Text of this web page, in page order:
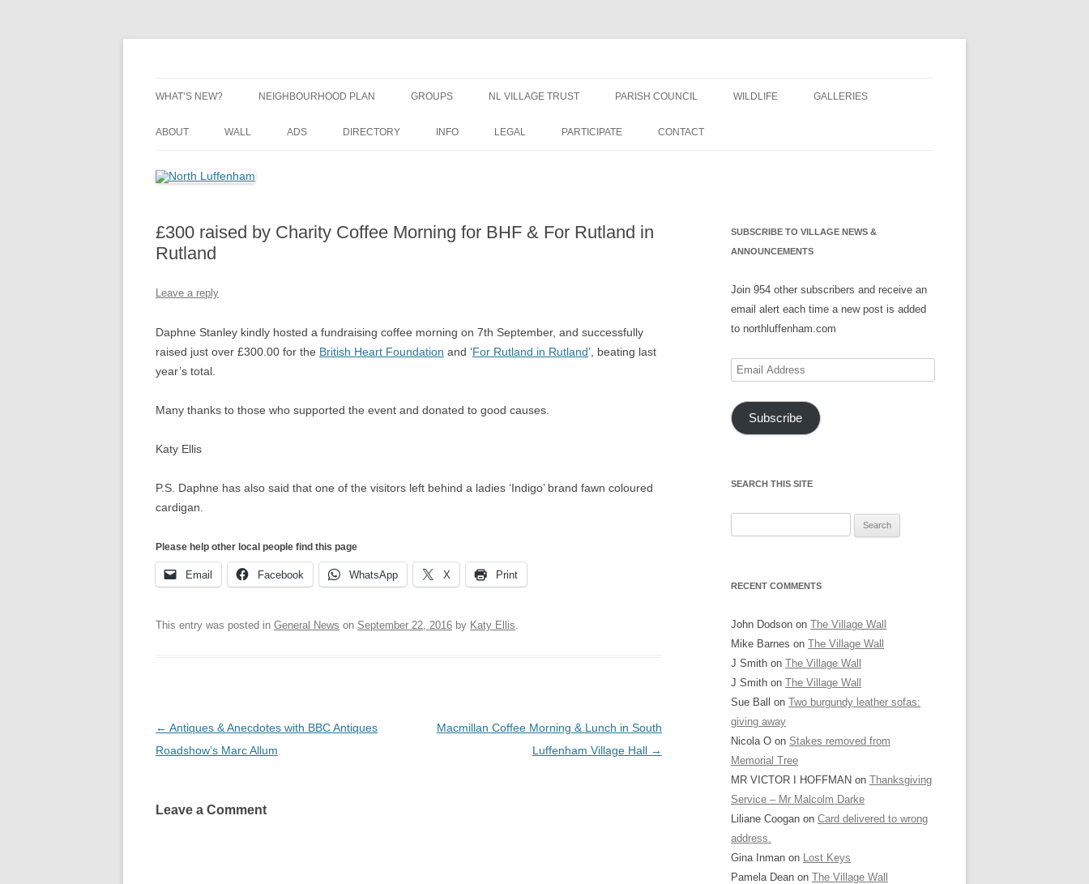
WHAT’S NEW? NEIGHBOURHOOD PLAN
NEIGHBOURHOOD PLAN NEWS &
GROUPS NL VILLAGE TRUST
TRUSTEES
DATA PRIVACY – NLVT
PARISH COUNCIL
PLANNING APPLICATIONS
OVAL USE RULES
WILDLIFE GALLERIES
ABOUT WALL ADS DIRECTORY INFO LEGAL PARTICIPATE CONTACT
£300 raised by Charity Coffee Morning for BHF & For Rutland in
Rutland
Leave a reply
Daphne Stanley kindly hosted a fundraising coffee morning on 7th September, and successfully
raised just over £300.00 for the British Heart Foundation and ‘For Rutland in Rutland’, beating last
year’s total.
Many thanks to those who supported the event and donated to good causes.
Katy Ellis
P.S. Daphne has also said that one of the visitors left behind a ladies ‘Indigo’ brand fawn coloured
cardigan.
Please help other local people find this page
Email Facebook WhatsApp X Print
This entry was posted in General News on September 22, 2016 by Katy Ellis.
Post
navigation
← Antiques & Anecdotes with BBC Antiques
Roadshow’s Marc Allum
Macmillan Coffee Morning & Lunch in South
Luffenham Village Hall →
Leave a Comment
SUBSCRIBE TO VILLAGE NEWS &
ANNOUNCEMENTS
Join 954 other subscribers and receive an
email alert each time a new post is added
to northluffenham.com
Email
Subscribe
SEARCH THIS SITE
for:
RECENT COMMENTS
John Dodson on The Village Wall
Mike Barnes on The Village Wall
J Smith on The Village Wall
J Smith on The Village Wall
Sue Ball on Two burgundy leather sofas:
giving away
Nicola O on Stakes removed from
Memorial Tree
MR VICTOR I HOFFMAN on Thanksgiving
Service – Mr Malcolm Darke
Liliane Coogan on Card delivered to wrong
address.
Gina Inman on Lost Keys
Pamela Dean on The Village Wall